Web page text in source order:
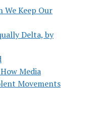
We Keep Our
Delta, by
Media
Movements